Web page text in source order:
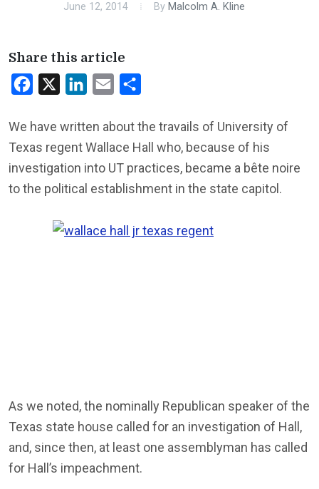
June 12, 2014 By Malcolm A. Kline
Share this article
Facebook LinkedInEmail
We have written about the travails of University of
Texas regent Wallace Hall who, because of his
investigation into UT practices, became a bête noire
to the political establishment in the state capitol.
As we noted, the nominally Republican speaker of the
Texas state house called for an investigation of Hall,
and, since then, at least one assemblyman has called
for Hall’s impeachment.